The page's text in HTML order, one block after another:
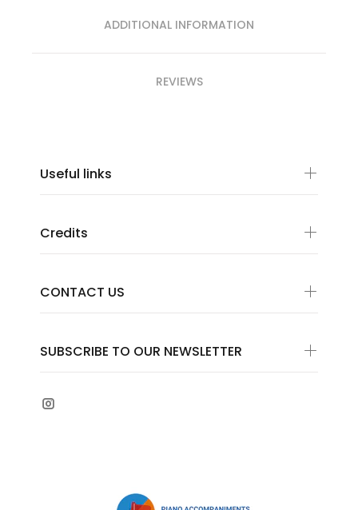
ADDITIONAL INFORMATION
REVIEWS
SUBSCRIBE TO OUR NEWSLETTER
Useful links
Credits
CONTACT US